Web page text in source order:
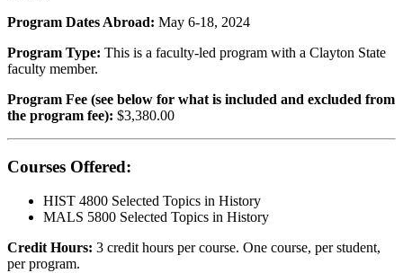
Program Dates Abroad: May 6-18, 2024
Program Type: This is a faculty-led program with a Clayton State
faculty member.
Program Fee (see below for what is included and excluded from
the program fee): $3,380.00
Courses Offered:
HIST 4800 Selected Topics in History
MALS 5800 Selected Topics in History
Credit Hours: 3 credit hours per course. One course, per student,
per program.